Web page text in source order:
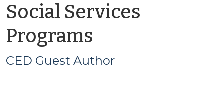
Social Services
Programs
CED
CED Guest Author